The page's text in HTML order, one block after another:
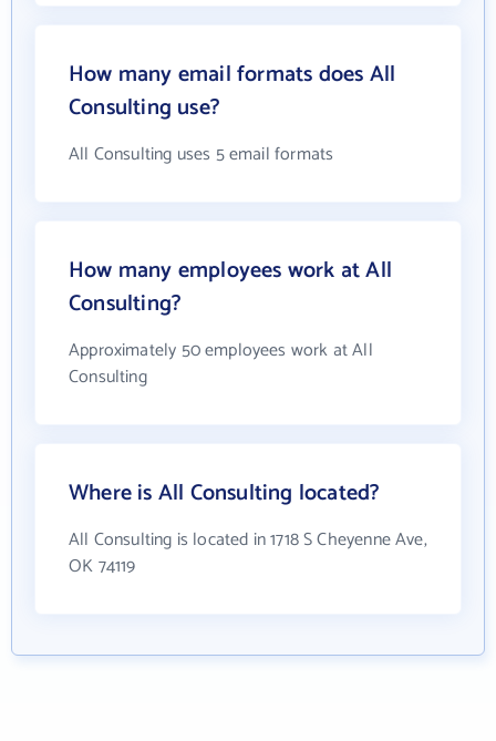
How many email formats does All
Consulting use?
All Consulting uses 5 email formats
How many employees work at All
Consulting?
Approximately 50 employees work at All
Consulting
Where is All Consulting located?
All Consulting is located in 1718 S Cheyenne Ave,
OK 74119